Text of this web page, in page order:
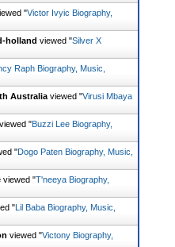
"Victor Ivyic Biography,
holland viewed "Silver X
Raph Biography, Music,
Australia viewed "Virusi Mbaya
viewed "Buzzi Lee Biography,
"Dogo Paten Biography, Music,
viewed "T'neeya Biography,
"Lil Baba Biography, Music,
viewed "Victony Biography,